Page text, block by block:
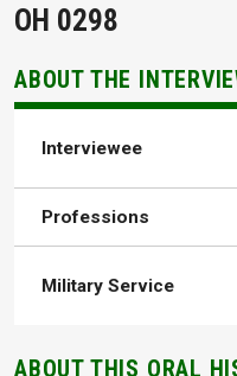
OH 0298
ABOUT THE
Interviewee
Professions
Military Service
ABOUT THIS ORAL